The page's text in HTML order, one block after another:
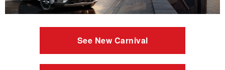
See New Carnival